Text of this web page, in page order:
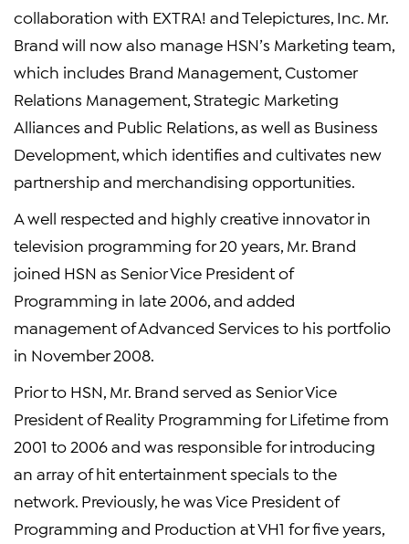
collaboration with EXTRA! and Telepictures, Inc. Mr.
Brand will now also manage HSN’s Marketing team,
which includes Brand Management, Customer
Relations Management, Strategic Marketing
Alliances and Public Relations, as well as Business
Development, which identifies and cultivates new
partnership and merchandising opportunities.
A well respected and highly creative innovator in
television programming for 20 years, Mr. Brand
joined HSN as Senior Vice President of
Programming in late 2006, and added
management of Advanced Services to his portfolio
in November 2008.
Prior to HSN, Mr. Brand served as Senior Vice
President of Reality Programming for Lifetime from
2001 to 2006 and was responsible for introducing
an array of hit entertainment specials to the
network. Previously, he was Vice President of
Programming and Production at VH1 for five years,